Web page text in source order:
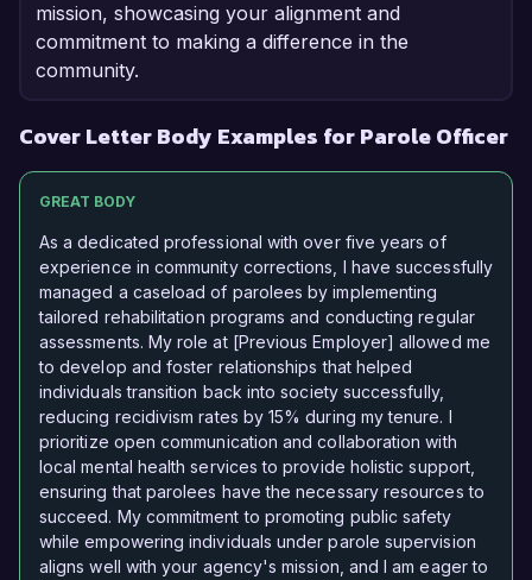
mission, showcasing your alignment and
commitment to making a difference in the
community.
Cover Letter Body Examples for Parole Officer
GREAT BODY
As a dedicated professional with over five years of
experience in community corrections, I have successfully
managed a caseload of parolees by implementing
tailored rehabilitation programs and conducting regular
assessments. My role at [Previous Employer] allowed me
to develop and foster relationships that helped
individuals transition back into society successfully,
reducing recidivism rates by 15% during my tenure. I
prioritize open communication and collaboration with
local mental health services to provide holistic support,
ensuring that parolees have the necessary resources to
succeed. My commitment to promoting public safety
while empowering individuals under parole supervision
aligns well with your agency's mission, and I am eager to